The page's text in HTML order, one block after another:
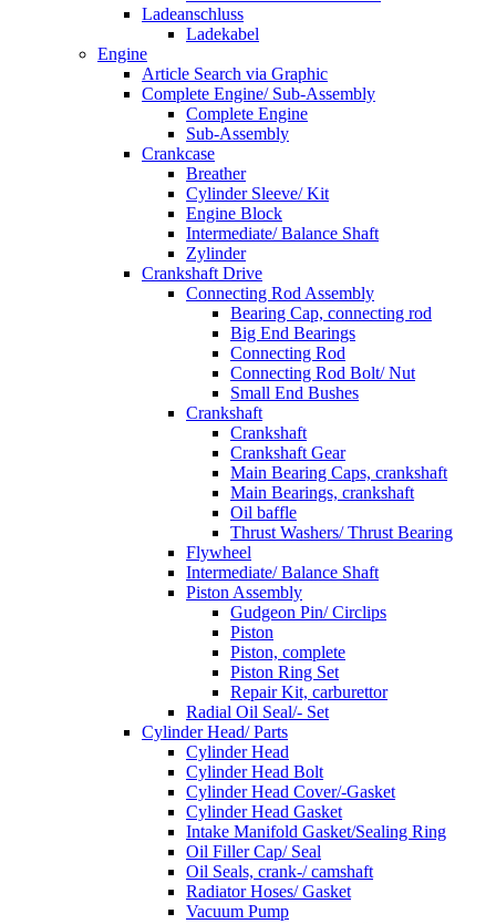
Ladeanschluss
Ladekabel
Engine
Article Search via Graphic
Complete Engine/ Sub-Assembly
Complete Engine
Sub-Assembly
Crankcase
Breather
Cylinder Sleeve/ Kit
Engine Block
Intermediate/ Balance Shaft
Zylinder
Crankshaft Drive
Connecting Rod Assembly
Bearing Cap, connecting rod
Big End Bearings
Connecting Rod
Connecting Rod Bolt/ Nut
Small End Bushes
Crankshaft
Crankshaft
Crankshaft Gear
Main Bearing Caps, crankshaft
Main Bearings, crankshaft
Oil baffle
Thrust Washers/ Thrust Bearing
Flywheel
Intermediate/ Balance Shaft
Piston Assembly
Gudgeon Pin/ Circlips
Piston
Piston, complete
Piston Ring Set
Repair Kit, carburettor
Radial Oil Seal/- Set
Cylinder Head/ Parts
Cylinder Head
Cylinder Head Bolt
Cylinder Head Cover/-Gasket
Cylinder Head Gasket
Intake Manifold Gasket/Sealing Ring
Oil Filler Cap/ Seal
Oil Seals, crank-/ camshaft
Radiator Hoses/ Gasket
Vacuum Pump